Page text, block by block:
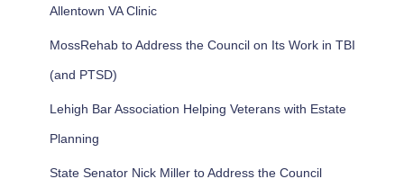
Allentown VA Clinic
MossRehab to Address the Council on Its Work in TBI
(and PTSD)
Lehigh Bar Association Helping Veterans with Estate
Planning
State Senator Nick Miller to Address the Council